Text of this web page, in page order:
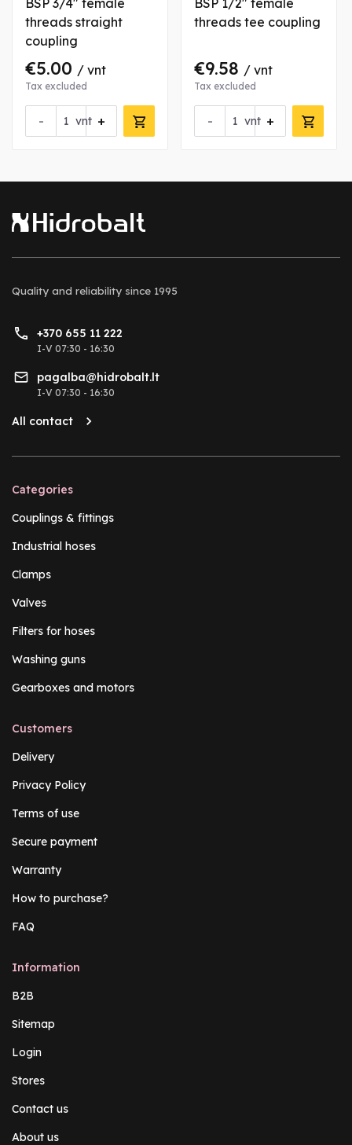
BSP 3/4" female
threads straight
coupling
€5.00 / vnt
Tax excluded
- +
vnt
BSP 1/2" female
threads tee coupling
€9.58 / vnt
Tax excluded
- +
vnt
Quality and reliability since 1995
+370 655 11 222
I-V 07:30 - 16:30
pagalba@hidrobalt.lt
I-V 07:30 - 16:30
All contact
Categories
Couplings & fittings
Industrial hoses
Clamps
Valves
Filters for hoses
Washing guns
Gearboxes and motors
Customers
Delivery
Privacy Policy
Terms of use
Secure payment
Warranty
How to purchase?
FAQ
Information
B2B
Sitemap
Login
Stores
Contact us
About us